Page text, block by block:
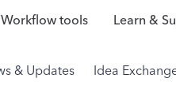
Workflow tools Learn &
& Updates Idea